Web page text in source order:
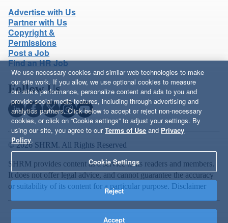
Advertise with Us
Partner with Us
Copyright &
Permissions
Post a Job
Find an HR Job
Follow Us
© 2026 SHRM. All Rights Reserved
SHRM provides content as a service to its readers and members.
It does not offer legal advice, and cannot guarantee the accuracy
or suitability of its content for a particular purpose. Disclaimer
We use necessary cookies and similar web technologies to make
our site work. If you allow, we use optional cookies to measure
our site’s performance, personalize content and ads to you and
provide social media features, including through advertising and
analytics partners. Click below to accept or reject non-necessary
cookies, or click on “Cookie settings” to adjust your settings. By
using our site, you agree to ourTerms of Use and Privacy
Policy.
Cookie Settings
Reject
Accept